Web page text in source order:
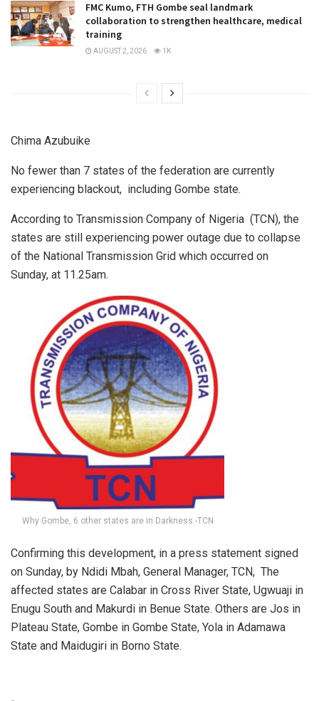
FMC Kumo, FTH Gombe seal landmark
collaboration to strengthen healthcare, medical
training
AUGUST 2, 2026 1K
Chima Azubuike
No fewer than 7 states of the federation are currently
experiencing blackout, including Gombe state.
According to Transmission Company of Nigeria (TCN), the
states are still experiencing power outage due to collapse
of the National Transmission Grid which occurred on
Sunday, at 11.25am.
Why Gombe, 6 other states are in Darkness -TCN
Confirming this development, in a press statement signed
on Sunday, by Ndidi Mbah, General Manager, TCN, The
affected states are Calabar in Cross River State, Ugwuaji in
Enugu South and Makurdi in Benue State. Others are Jos in
Plateau State, Gombe in Gombe State, Yola in Adamawa
State and Maidugiri in Borno State.